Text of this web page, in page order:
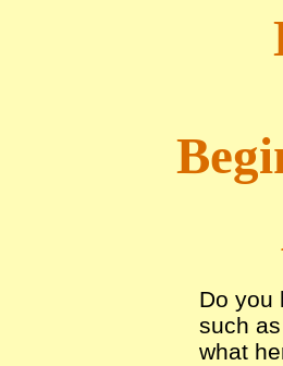
Do you
such
what